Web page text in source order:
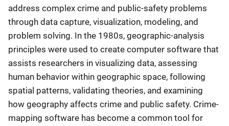
address complex crime and public-safety problems
through data capture, visualization, modeling, and
problem solving. In the 1980s, geographic-analysis
principles were used to create computer software that
assists researchers in visualizing data, assessing
human behavior within geographic space, following
spatial patterns, validating theories, and examining
how geography affects crime and public safety. Crime-
mapping software has become a common tool for